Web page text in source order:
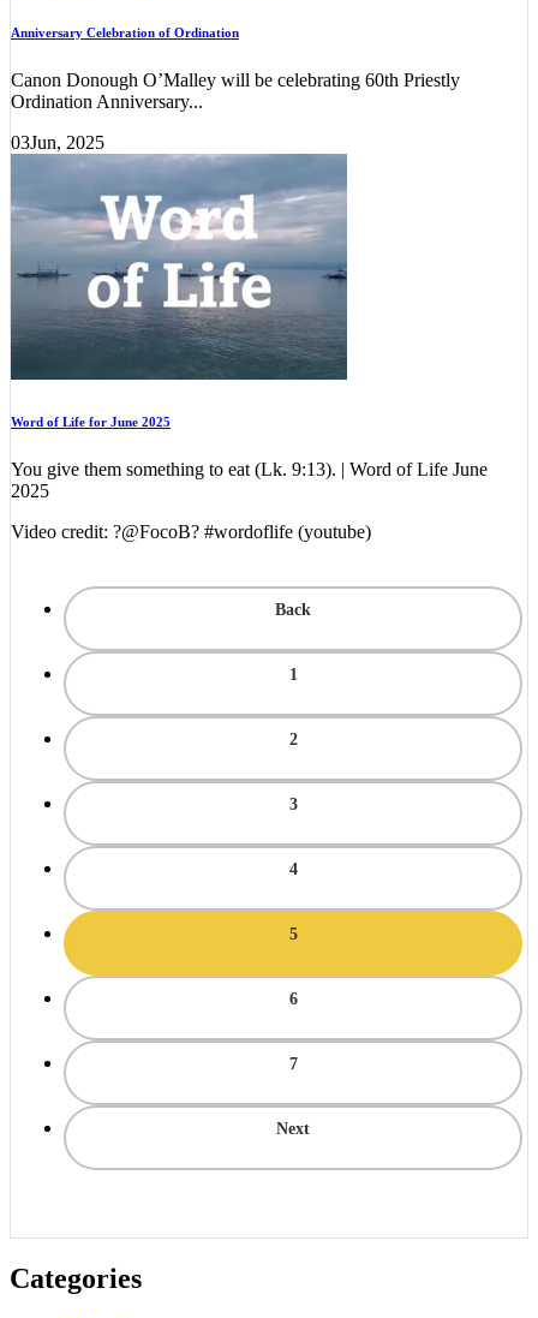
Anniversary Celebration of Ordination
Canon Donough O’Malley will be celebrating 60th Priestly
Ordination Anniversary...
03Jun, 2025
Word of Life for June 2025
You give them something to eat (Lk. 9:13). | Word of Life June
2025
Video credit: ?@FocoB? #wordoflife (youtube)
Back
1
2
3
4
5
6
7
Next
Categories